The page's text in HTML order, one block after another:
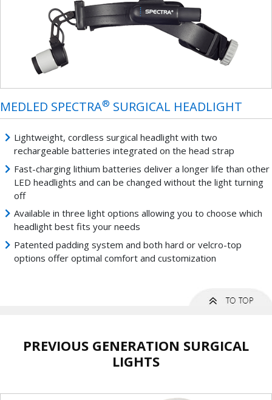
MEDLED SPECTRA® SURGICAL HEADLIGHT
Lightweight, cordless surgical headlight with two
rechargeable batteries integrated on the head strap
Fast-charging lithium batteries deliver a longer life than other
LED headlights and can be changed without the light turning
off
Available in three light options allowing you to choose which
headlight best fits your needs
Patented padding system and both hard or velcro-top
options offer optimal comfort and customization
PREVIOUS GENERATION SURGICAL
LIGHTS